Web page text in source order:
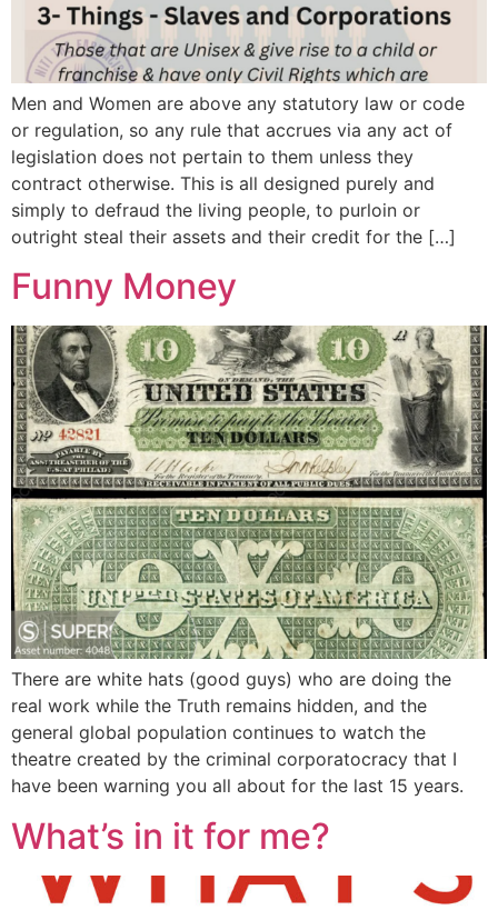
Men and Women are above any statutory law or code
or regulation, so any rule that accrues via any act of
legislation does not pertain to them unless they
contract otherwise. This is all designed purely and
simply to defraud the living people, to purloin or
outright steal their assets and their credit for the […]
Funny Money
There are white hats (good guys) who are doing the
real work while the Truth remains hidden, and the
general global population continues to watch the
theatre created by the criminal corporatocracy that I
have been warning you all about for the last 15 years.
What’s in it for me?